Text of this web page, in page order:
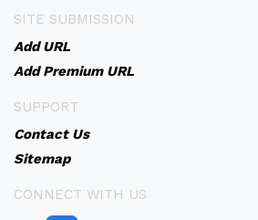
SITE SUBMISSION
Add URL
Add Premium URL
SUPPORT
Contact Us
Sitemap
CONNECT WITH US